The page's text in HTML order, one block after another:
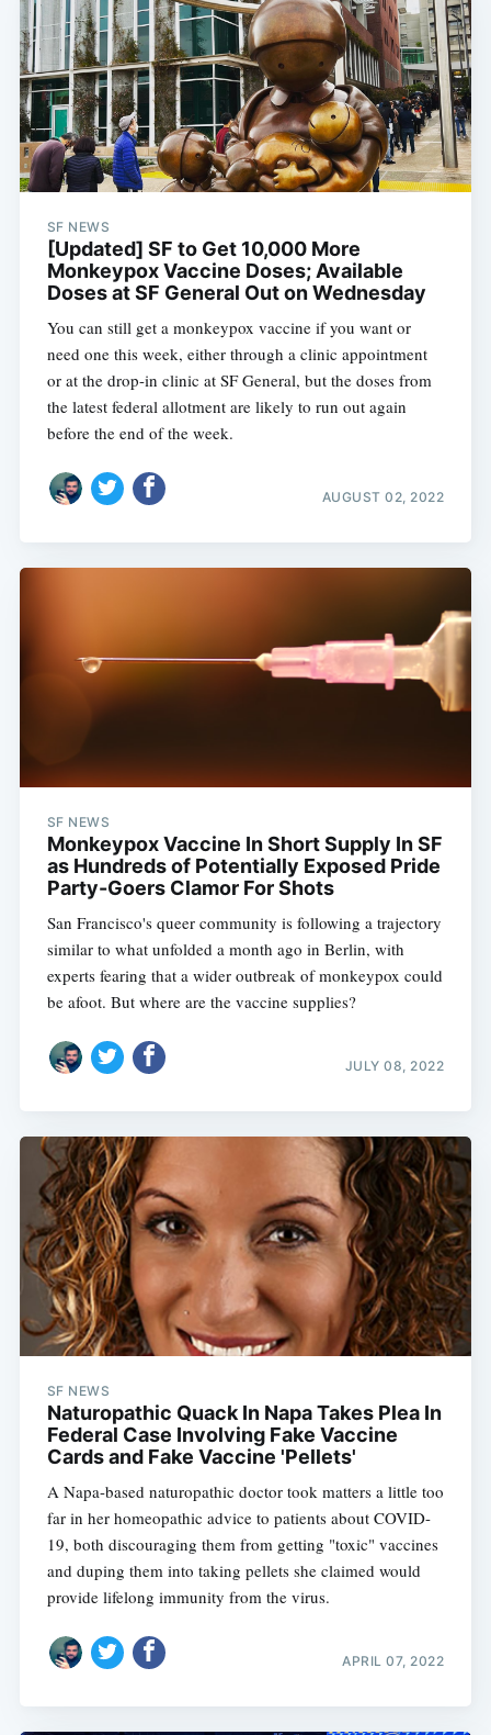
SF NEWS
[Updated] SF to Get 10,000 More
Monkeypox Vaccine Doses; Available
Doses at SF General Out on Wednesday
You can still get a monkeypox vaccine if you want or
need one this week, either through a clinic appointment
or at the drop-in clinic at SF General, but the doses from
the latest federal allotment are likely to run out again
before the end of the week.
AUGUST 02, 2022
SF NEWS
Monkeypox Vaccine In Short Supply In SF
as Hundreds of Potentially Exposed Pride
Party-Goers Clamor For Shots
San Francisco's queer community is following a trajectory
similar to what unfolded a month ago in Berlin, with
experts fearing that a wider outbreak of monkeypox could
be afoot. But where are the vaccine supplies?
JULY 08, 2022
SF NEWS
Naturopathic Quack In Napa Takes Plea In
Federal Case Involving Fake Vaccine
Cards and Fake Vaccine 'Pellets'
A Napa-based naturopathic doctor took matters a little too
far in her homeopathic advice to patients about COVID-
19, both discouraging them from getting "toxic" vaccines
and duping them into taking pellets she claimed would
provide lifelong immunity from the virus.
APRIL 07, 2022
Subscribe